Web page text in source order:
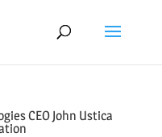
CEO John Ustica
We take your privacy
policy for details and any